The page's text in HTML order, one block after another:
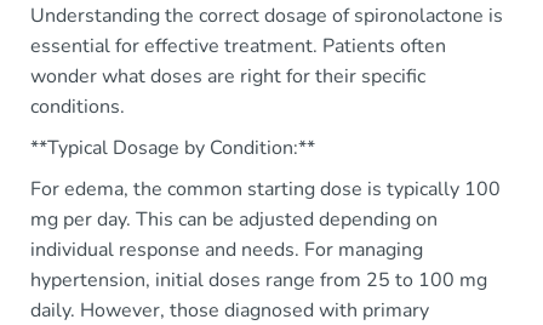
Understanding the correct dosage of spironolactone is
essential for effective treatment. Patients often
wonder what doses are right for their specific
conditions.
**Typical Dosage by Condition:**
For edema, the common starting dose is typically 100
mg per day. This can be adjusted depending on
individual response and needs. For managing
hypertension, initial doses range from 25 to 100 mg
daily. However, those diagnosed with primary